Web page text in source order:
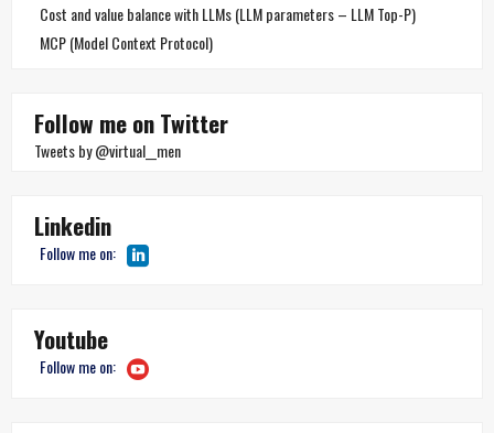
Cost and value balance with LLMs (LLM parameters – LLM Top-P)
MCP (Model Context Protocol)
Follow me on Twitter
Tweets by @virtual__men
Linkedin
Follow me on:
Youtube
Follow me on: